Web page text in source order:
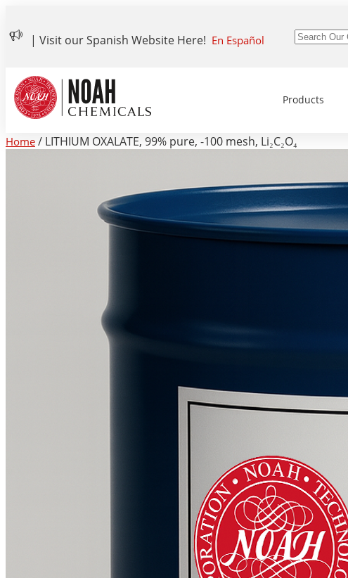
| Visit our Spanish Website Here! En Español
Products
Home / LITHIUM OXALATE, 99% pure, -100 mesh, Li₂C₂O₄